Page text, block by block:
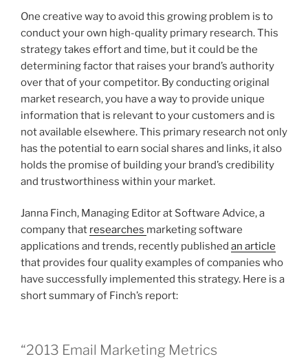
One creative way to avoid this growing problem is to
conduct your own high-quality primary research. This
strategy takes effort and time, but it could be the
determining factor that raises your brand’s authority
over that of your competitor. By conducting original
market research, you have a way to provide unique
information that is relevant to your customers and is
not available elsewhere. This primary research not only
has the potential to earn social shares and links, it also
holds the promise of building your brand’s credibility
and trustworthiness within your market.
Janna Finch, Managing Editor at Software Advice, a
company that researches marketing software
applications and trends, recently published an article
that provides four quality examples of companies who
have successfully implemented this strategy. Here is a
short summary of Finch’s report:
“2013 Email Marketing Metrics